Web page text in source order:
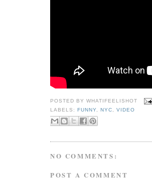
POSTED BYWHATIFEELISHOT
LABELS:FUNNY ,NYC ,VIDEO
NO COMMENTS:
POST A COMMENT